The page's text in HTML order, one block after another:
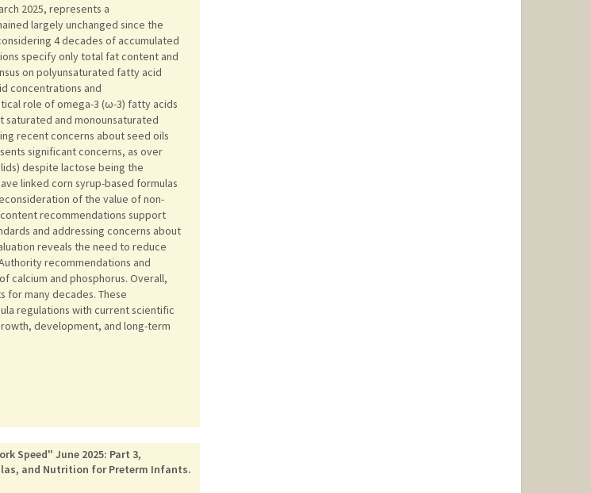
2025, represents a
largely unchanged since the
4 decades of accumulated
specify only total fat content and
on polyunsaturated fatty acid
concentrations and
role of omega-3 (ω-3) fatty acids
saturated and monounsaturated
recent concerns about seed oils
significant concerns, as over
despite lactose being the
linked corn syrup-based formulas
of the value of non-
recommendations support
and addressing concerns about
reveals the need to reduce
recommendations and
calcium and phosphorus. Overall,
for many decades. These
regulations with current scientific
development, and long-term
Speed" June 2025: Part 3,
and Nutrition for Preterm Infants.